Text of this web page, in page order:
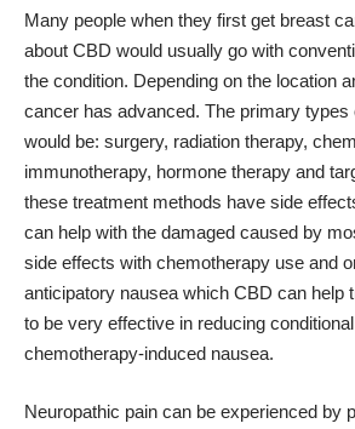
Many people when they first get breast
about CBD would usually go with
the condition. Depending on the location
cancer has advanced. The primary
would be: surgery, radiation therapy,
immunotherapy, hormone therapy and
these treatment methods have side
can help with the damaged caused by
side effects with chemotherapy use and
anticipatory nausea which CBD can help
to be very effective in reducing
chemotherapy-induced nausea.
Neuropathic pain can be experienced by